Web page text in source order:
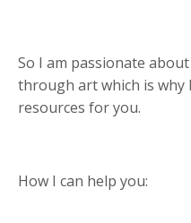
So I am passionate
through art which is why
resources for you.
How I can help you: